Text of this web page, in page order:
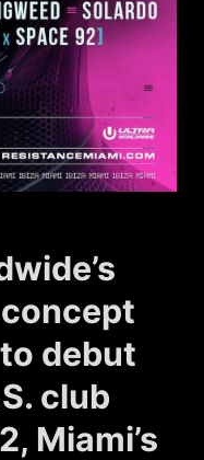
to debut
club
Miami’s